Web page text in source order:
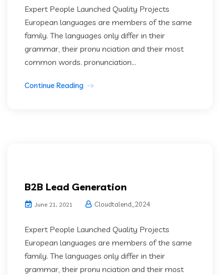
Expert People Launched Quality Projects
European languages are members of the same
family. The languages only differ in their
grammar, their pronu nciation and their most
common words. pronunciation...
Continue Reading
B2B Lead Generation
June 21, 2021 Cloudtalend_2024
Expert People Launched Quality Projects
European languages are members of the same
family. The languages only differ in their
grammar, their pronu nciation and their most